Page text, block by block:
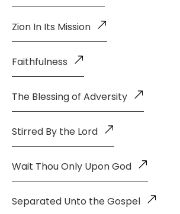
Zion In Its Mission
Faithfulness
The Blessing of Adversity
Stirred By the Lord
Wait Thou Only Upon God
Separated Unto the Gospel